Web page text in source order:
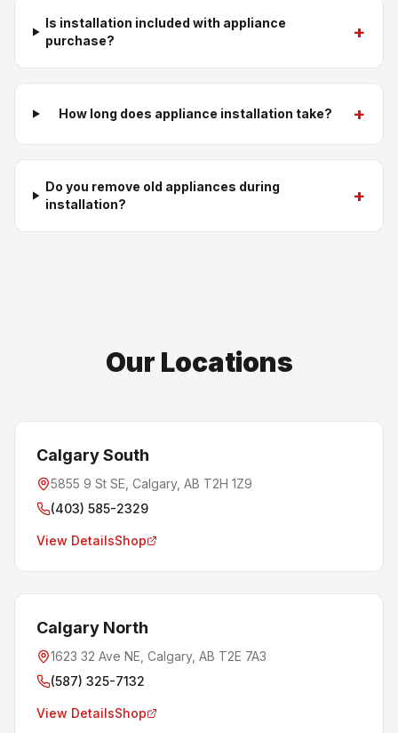
Is installation included with appliance
purchase?
+
How long does appliance installation take? +
Do you remove old appliances during
installation?
+
Our Locations
Calgary South
5855 9 St SE, Calgary, AB T2H 1Z9
(403) 585-2329
View DetailsShop
Calgary North
1623 32 Ave NE, Calgary, AB T2E 7A3
(587) 325-7132
View DetailsShop